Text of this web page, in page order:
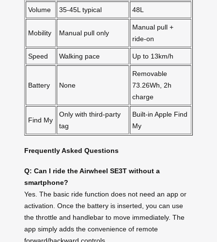
Volume 35-45L typical 48L
Mobility Manual pull only
Manual pull +
ride-on
Speed Walking pace Up to 13km/h
Battery None
Removable
73.26Wh, 2h
charge
Find My
Only with third-party
tag
Built-in Apple Find
My
Frequently Asked Questions
Q: Can I ride the Airwheel SE3T without a
smartphone?
Yes. The basic ride function does not need an app or
activation. Once the battery is inserted, you can use
the throttle and handlebar to move immediately. The
app simply adds the convenience of remote